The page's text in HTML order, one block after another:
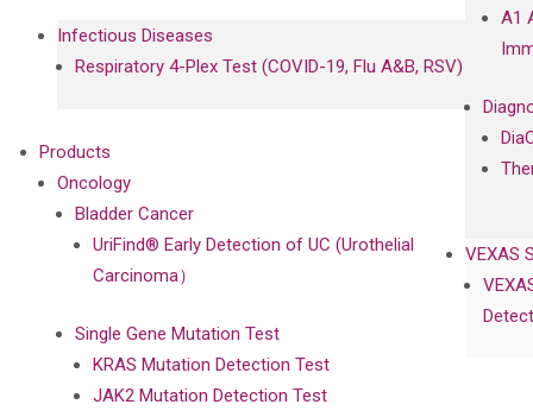
A1
VEXAS
Infectious Diseases
Respiratory 4-Plex Test (COVID-19, Flu A&B, RSV)
Products
Oncology
Bladder Cancer
UriFind®️ Early Detection of UC (Urothelial
Carcinoma）
Single Gene Mutation Test
KRAS Mutation Detection Test
JAK2 Mutation Detection Test